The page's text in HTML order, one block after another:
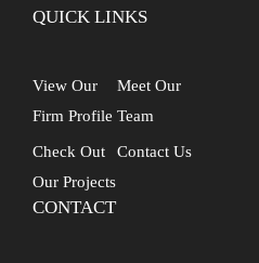
QUICK LINKS
View Our
Firm Profile
Meet Our
Team
Check Out
Our Projects
Contact Us
CONTACT